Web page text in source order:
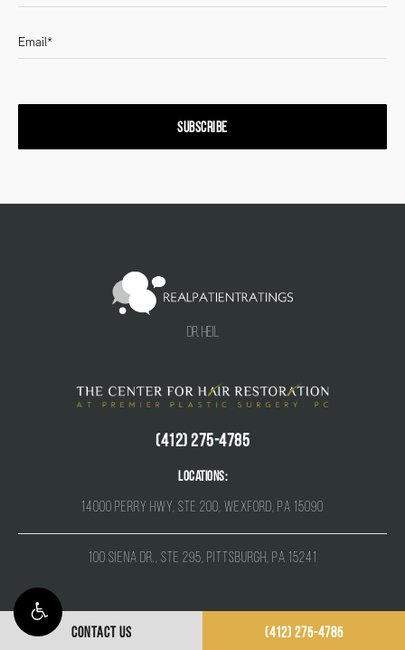
SUBSCRIBE
CONTACT US (412) 275-4785
Dr. Heil
(412) 275-4785
Locations:
14000 Perry Hwy, Ste 200, Wexford, PA 15090
100 Siena Dr., Ste 295, Pittsburgh, PA 15241